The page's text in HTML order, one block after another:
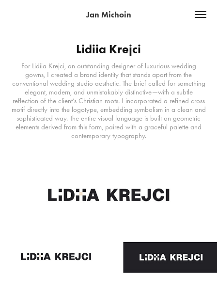
Jan Michoin
Lidiia Krejci
For Lidiia Krejci, an outstanding designer of luxurious wedding
gowns, I created a brand identity that stands apart from the
conventional wedding studio aesthetic. The brief called for something
elegant, modern, and unmistakably distinctive—with a subtle
reflection of the client’s Christian roots. I incorporated a refined cross
motif directly into the logotype, embedding symbolism in a clean and
sophisticated way. The entire visual language is built on geometric
elements derived from this form, paired with a graceful palette and
contemporary typography.